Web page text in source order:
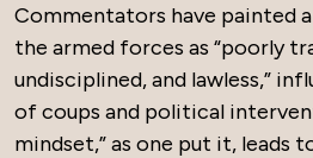
Commentators have painted
the armed forces as “poorly
undisciplined, and lawless,”
of coups and political
mindset,” as one put it, leads